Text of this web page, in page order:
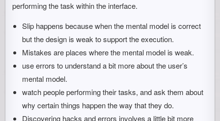
performing the task within the interface.
Slip happens because when the mental model is correct
but the design is weak to support the execution.
Mistakes are places where the mental model is weak.
use errors to understand a bit more about the user’s
mental model.
watch people performing their tasks, and ask them about
why certain things happen the way that they do.
Discovering hacks and errors involves a little bit more